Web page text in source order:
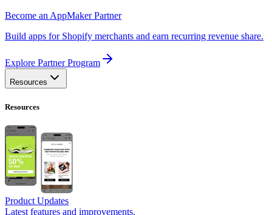
Become an AppMaker Partner
Build apps for Shopify merchants and earn recurring revenue share.
Explore Partner Program
Resources
Resources
Product Updates
Latest features and improvements.